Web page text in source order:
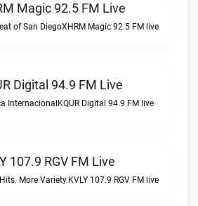
Magic 92.5 FM Live
of San DiegoXHRM Magic 92.5 FM live
Digital 94.9 FM Live
InternacionalKQUR Digital 94.9 FM live
107.9 RGV FM Live
More Variety.KVLY 107.9 RGV FM live